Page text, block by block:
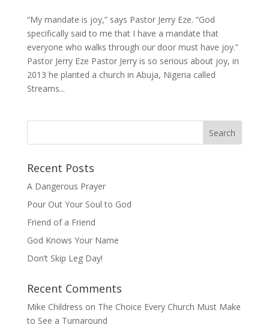
“My mandate is joy,” says Pastor Jerry Eze. “God
specifically said to me that I have a mandate that
everyone who walks through our door must have joy.”
Pastor Jerry Eze Pastor Jerry is so serious about joy, in
2013 he planted a church in Abuja, Nigeria called
Streams...
Recent Posts
A Dangerous Prayer
Pour Out Your Soul to God
Friend of a Friend
God Knows Your Name
Don’t Skip Leg Day!
Recent Comments
Mike Childress on The Choice Every Church Must Make
to See a Turnaround